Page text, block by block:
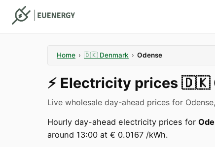
Home › 🇩🇰 Denmark › Odense
⚡️ Electricity prices 🇩🇰
Live wholesale day-ahead prices for
Hourly day-ahead electricity prices for
around 13:00 at € 0.0167 /kWh.